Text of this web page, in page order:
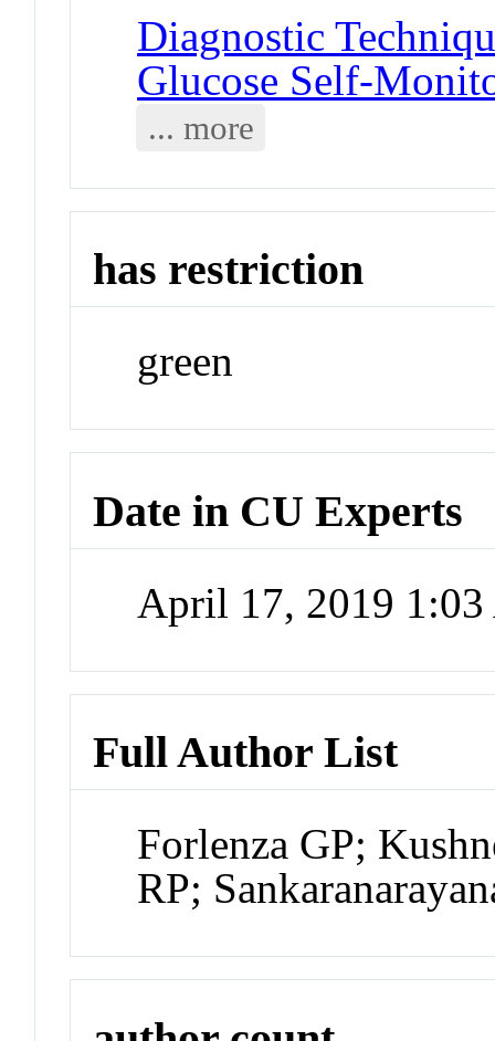
Diagnostic
Glucose Self-
... more
has restriction
green
Date in CU Experts
April 17, 2019
Full Author List
Forlenza GP;
RP;